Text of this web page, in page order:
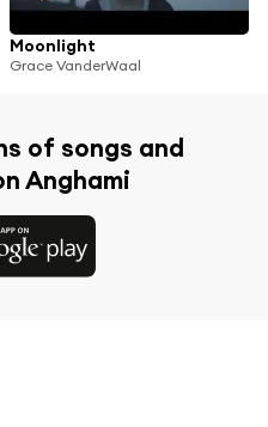
Moonlight
Grace VanderWaal
of songs and
Anghami